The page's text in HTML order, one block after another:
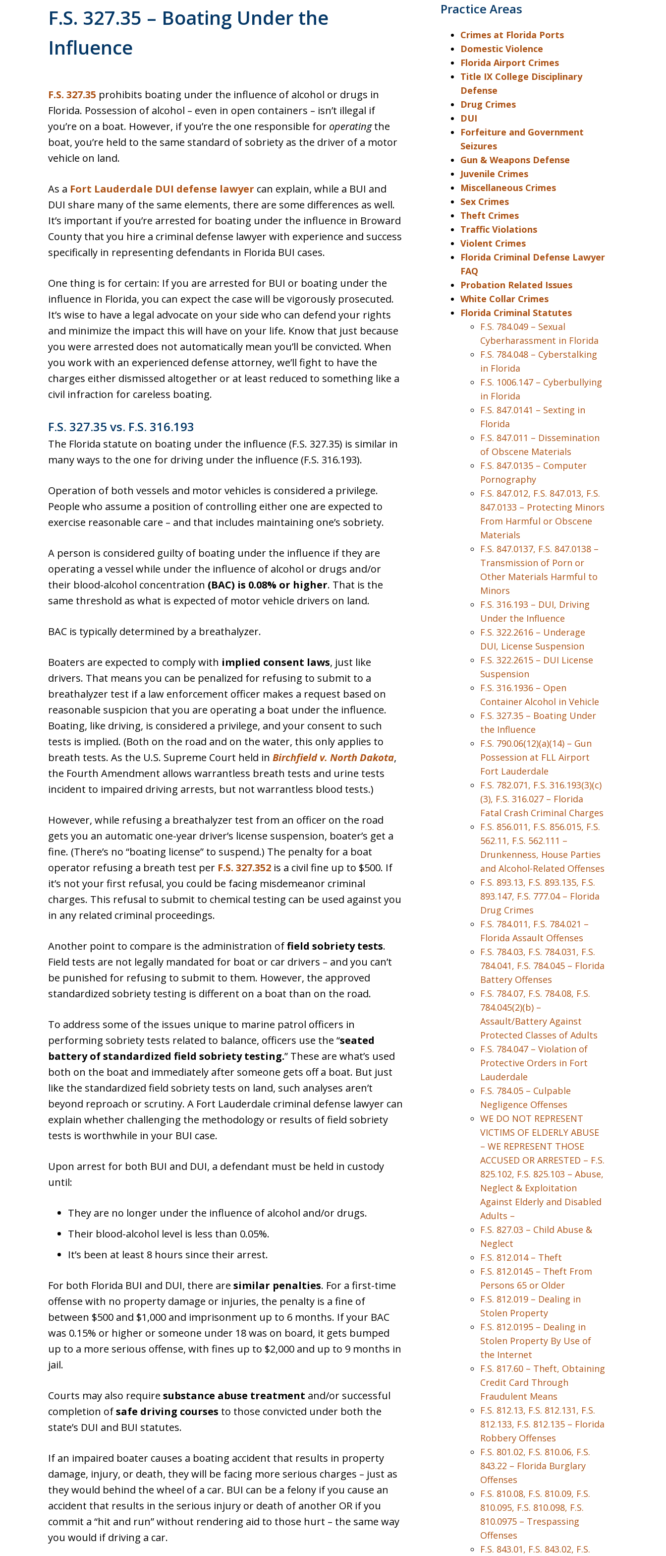
F.S. 327.35 – Boating Under the
Influence
F.S. 327.35 prohibits boating under the influence of alcohol or drugs in
Florida. Possession of alcohol – even in open containers – isn’t illegal if
you’re on a boat. However, if you’re the one responsible for operatingthe
boat, you’re held to the same standard of sobriety as the driver of a motor
vehicle on land.
As a Fort Lauderdale DUI defense lawyer can explain, while a BUI and
DUI share many of the same elements, there are some differences as well.
It’s important if you’re arrested for boating under the influence in Broward
County that you hire a criminal defense lawyer with experience and success
specifically in representing defendants in Florida BUI cases.
One thing is for certain: If you are arrested for BUI or boating under the
influence in Florida, you can expect the case will be vigorously prosecuted.
It’s wise to have a legal advocate on your side who can defend your rights
and minimize the impact this will have on your life. Know that just because
you were arrested does not automatically mean you’ll be convicted. When
you work with an experienced defense attorney, we’ll fight to have the
charges either dismissed altogether or at least reduced to something like a
civil infraction for careless boating.
F.S. 327.35 vs. F.S. 316.193
The Florida statute on boating under the influence (F.S. 327.35) is similar in
many ways to the one for driving under the influence (F.S. 316.193).
Operation of both vessels and motor vehicles is considered a privilege.
People who assume a position of controlling either one are expected to
exercise reasonable care – and that includes maintaining one’s sobriety.
A person is considered guilty of boating under the influence if they are
operating a vessel while under the influence of alcohol or drugs and/or
their blood-alcohol concentration (BAC) is 0.08% or higher. That is the
same threshold as what is expected of motor vehicle drivers on land.
BAC is typically determined by a breathalyzer.
Boaters are expected to comply with implied consent laws, just like
drivers. That means you can be penalized for refusing to submit to a
breathalyzer test if a law enforcement officer makes a request based on
reasonable suspicion that you are operating a boat under the influence.
Boating, like driving, is considered a privilege, and your consent to such
tests is implied. (Both on the road and on the water, this only applies to
breath tests. As the U.S. Supreme Court held in Birchfield v. North Dakota,
the Fourth Amendment allows warrantless breath tests and urine tests
incident to impaired driving arrests, but not warrantless blood tests.)
However, while refusing a breathalyzer test from an officer on the road
gets you an automatic one-year driver’s license suspension, boater’s get a
fine. (There’s no “boating license” to suspend.) The penalty for a boat
operator refusing a breath test per F.S. 327.352 is a civil fine up to $500. If
it’s not your first refusal, you could be facing misdemeanor criminal
charges. This refusal to submit to chemical testing can be used against you
in any related criminal proceedings.
Another point to compare is the administration offield sobriety tests.
Field tests are not legally mandated for boat or car drivers – and you can’t
be punished for refusing to submit to them. However, the approved
standardized sobriety testing is different on a boat than on the road.
To address some of the issues unique to marine patrol officers in
performing sobriety tests related to balance, officers use the “seated
battery of standardized field sobriety testing.” These are what’s used
both on the boat and immediately after someone gets off a boat. But just
like the standardized field sobriety tests on land, such analyses aren’t
beyond reproach or scrutiny. A Fort Lauderdale criminal defense lawyer can
explain whether challenging the methodology or results of field sobriety
tests is worthwhile in your BUI case.
Upon arrest for both BUI and DUI, a defendant must be held in custody
until:
They are no longer under the influence of alcohol and/or drugs.
Their blood-alcohol level is less than 0.05%.
It’s been at least 8 hours since their arrest.
For both Florida BUI and DUI, there are similar penalties. For a first-time
offense with no property damage or injuries, the penalty is a fine of
between $500 and $1,000 and imprisonment up to 6 months. If your BAC
was 0.15% or higher or someone under 18 was on board, it gets bumped
up to a more serious offense, with fines up to $2,000 and up to 9 months in
jail.
Courts may also require substance abuse treatment and/or successful
completion ofsafe driving courses to those convicted under both the
state’s DUI and BUI statutes.
If an impaired boater causes a boating accident that results in property
damage, injury, or death, they will be facing more serious charges – just as
they would behind the wheel of a car. BUI can be a felony if you cause an
accident that results in the serious injury or death of another OR if you
commit a “hit and run” without rendering aid to those hurt – the same way
you would if driving a car.
Practice Areas
Crimes at Florida Ports
Domestic Violence
Florida Airport Crimes
Title IX College Disciplinary
Defense
Drug Crimes
DUI
Forfeiture and Government
Seizures
Gun & Weapons Defense
Juvenile Crimes
Miscellaneous Crimes
Sex Crimes
Theft Crimes
Traffic Violations
Violent Crimes
Florida Criminal Defense Lawyer
FAQ
Probation Related Issues
White Collar Crimes
Florida Criminal Statutes
F.S. 784.049 – Sexual
Cyberharassment in Florida
F.S. 784.048 – Cyberstalking
in Florida
F.S. 1006.147 – Cyberbullying
in Florida
F.S. 847.0141 – Sexting in
Florida
F.S. 847.011 – Dissemination
of Obscene Materials
F.S. 847.0135 – Computer
Pornography
F.S. 847.012, F.S. 847.013, F.S.
847.0133 – Protecting Minors
From Harmful or Obscene
Materials
F.S. 847.0137, F.S. 847.0138 –
Transmission of Porn or
Other Materials Harmful to
Minors
F.S. 316.193 – DUI, Driving
Under the Influence
F.S. 322.2616 – Underage
DUI, License Suspension
F.S. 322.2615 – DUI License
Suspension
F.S. 316.1936 – Open
Container Alcohol in Vehicle
F.S. 327.35 – Boating Under
the Influence
F.S. 790.06(12)(a)(14) – Gun
Possession at FLL Airport
Fort Lauderdale
F.S. 782.071, F.S. 316.193(3)(c)
(3), F.S. 316.027 – Florida
Fatal Crash Criminal Charges
F.S. 856.011, F.S. 856.015, F.S.
562.11, F.S. 562.111 –
Drunkenness, House Parties
and Alcohol-Related Offenses
F.S. 893.13, F.S. 893.135, F.S.
893.147, F.S. 777.04 – Florida
Drug Crimes
F.S. 784.011, F.S. 784.021 –
Florida Assault Offenses
F.S. 784.03, F.S. 784.031, F.S.
784.041, F.S. 784.045 – Florida
Battery Offenses
F.S. 784.07, F.S. 784.08, F.S.
784.045(2)(b) –
Assault/Battery Against
Protected Classes of Adults
F.S. 784.047 – Violation of
Protective Orders in Fort
Lauderdale
F.S. 784.05 – Culpable
Negligence Offenses
WE DO NOT REPRESENT
VICTIMS OF ELDERLY ABUSE
– WE REPRESENT THOSE
ACCUSED OR ARRESTED – F.S.
825.102, F.S. 825.103 – Abuse,
Neglect & Exploitation
Against Elderly and Disabled
Adults –
F.S. 827.03 – Child Abuse &
Neglect
F.S. 812.014 – Theft
F.S. 812.0145 – Theft From
Persons 65 or Older
F.S. 812.019 – Dealing in
Stolen Property
F.S. 812.0195 – Dealing in
Stolen Property By Use of
the Internet
F.S. 817.60 – Theft, Obtaining
Credit Card Through
Fraudulent Means
F.S. 812.13, F.S. 812.131, F.S.
812.133, F.S. 812.135 – Florida
Robbery Offenses
F.S. 801.02, F.S. 810.06, F.S.
843.22 – Florida Burglary
Offenses
F.S. 810.08, F.S. 810.09, F.S.
810.095, F.S. 810.098, F.S.
810.0975 – Trespassing
Offenses
F.S. 843.01, F.S. 843.02, F.S.